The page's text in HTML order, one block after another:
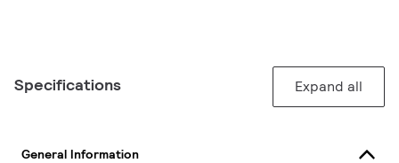
Specifications Expand all
General Information